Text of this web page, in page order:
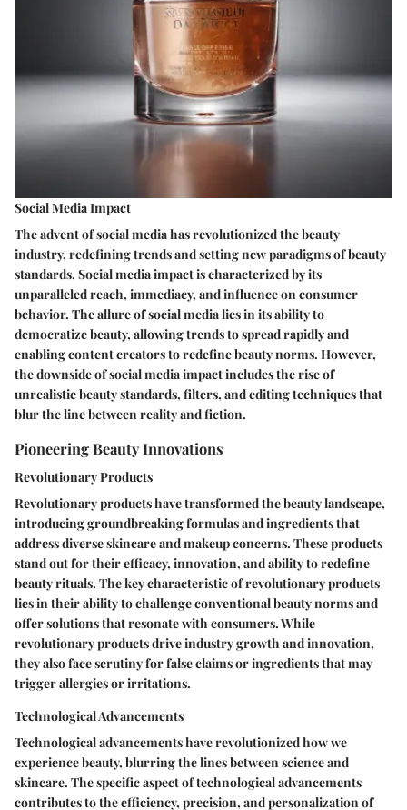
Social Media Impact
The advent of social media has revolutionized the beauty
industry, redefining trends and setting new paradigms of beauty
standards. Social media impact is characterized by its
unparalleled reach, immediacy, and influence on consumer
behavior. The allure of social media lies in its ability to
democratize beauty, allowing trends to spread rapidly and
enabling content creators to redefine beauty norms. However,
the downside of social media impact includes the rise of
unrealistic beauty standards, filters, and editing techniques that
blur the line between reality and fiction.
Pioneering Beauty Innovations
Revolutionary Products
Revolutionary products have transformed the beauty landscape,
introducing groundbreaking formulas and ingredients that
address diverse skincare and makeup concerns. These products
stand out for their efficacy, innovation, and ability to redefine
beauty rituals. The key characteristic of revolutionary products
lies in their ability to challenge conventional beauty norms and
offer solutions that resonate with consumers. While
revolutionary products drive industry growth and innovation,
they also face scrutiny for false claims or ingredients that may
trigger allergies or irritations.
Technological Advancements
Technological advancements have revolutionized how we
experience beauty, blurring the lines between science and
skincare. The specific aspect of technological advancements
contributes to the efficiency, precision, and personalization of